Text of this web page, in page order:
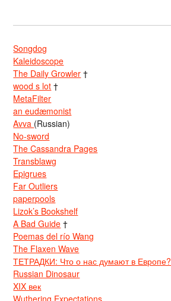
Songdog
Kaleidoscope
The Daily Growler †
wood s lot †
MetaFilter
an eudæmonist
Avva (Russian)
No-sword
The Cassandra Pages
Transblawg
Epigrues
Far Outliers
paperpools
Lizok’s Bookshelf
A Bad Guide †
Poemas del río Wang
The Flaxen Wave
ТЕТРАДКИ: Что о нас думают в Европе?
Russian Dinosaur
XIX век
Wuthering Expectations